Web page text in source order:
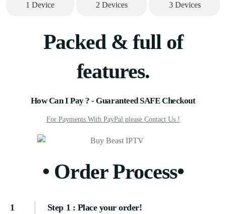
1 Device 2 Devices 3 Devices
Packed & full of
features.
How Can I Pay ?​ - Guaranteed SAFE Checkout
For Payments With PayPal please Contact Us !
• Order Process•
1 Step 1 : Place your order!